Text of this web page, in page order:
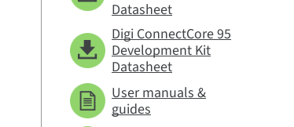
Datasheet
Digi ConnectCore 95
Development Kit
Datasheet
User manuals &
guides